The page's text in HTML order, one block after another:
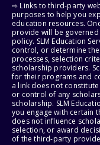
⇨ Links to third-party
purposes to help you
education resources.
provide will be
policy. SLM Education
control, or determine
processes, selection
scholarship providers.
for their programs and
a link does not
or control of any
scholarship. SLM
you engage with certain
does not influence
selection, or award
of the third-party